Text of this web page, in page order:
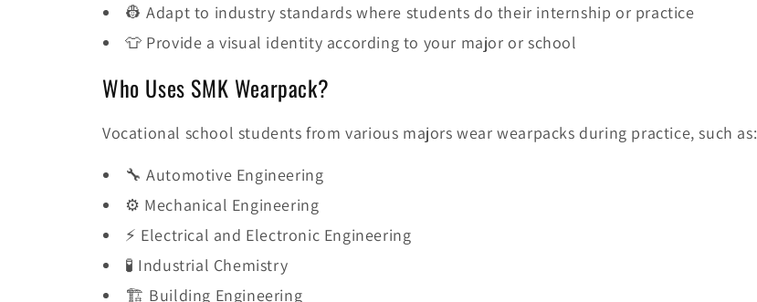
👷 Adapt to industry standards where students do their internship or practice
👕 Provide a visual identity according to your major or school
Who Uses SMK Wearpack?
Vocational school students from various majors wear wearpacks during practice, such as:
🔧 Automotive Engineering
⚙️ Mechanical Engineering
⚡ Electrical and Electronic Engineering
🧪 Industrial Chemistry
🏗️ Building Engineering